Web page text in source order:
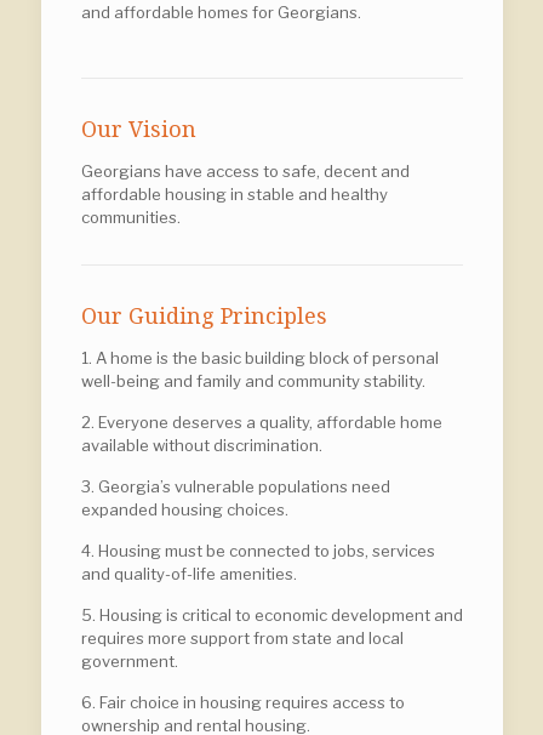
and affordable homes for Georgians.
Our Vision
Georgians have access to safe, decent and
affordable housing in stable and healthy
communities.
Our Guiding Principles
1. A home is the basic building block of personal
well-being and family and community stability.
2. Everyone deserves a quality, affordable home
available without discrimination.
3. Georgia’s vulnerable populations need
expanded housing choices.
4. Housing must be connected to jobs, services
and quality-of-life amenities.
5. Housing is critical to economic development and
requires more support from state and local
government.
6. Fair choice in housing requires access to
ownership and rental housing.